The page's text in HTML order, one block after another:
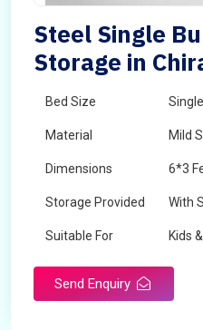
Steel Single
Storage in
Bed Size Single
Material Mild
Dimensions 6*3
Storage Provided With
Suitable For Kids
Send Enquiry